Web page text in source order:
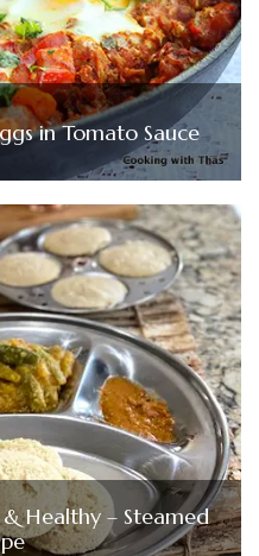
in Tomato Sauce
Healthy – Steamed